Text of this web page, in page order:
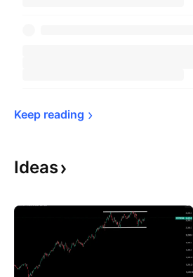
Keep reading
Ideas